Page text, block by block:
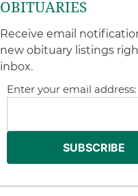
OBITUARIES
Receive email
new obituary listings
inbox.
Enter your email address: